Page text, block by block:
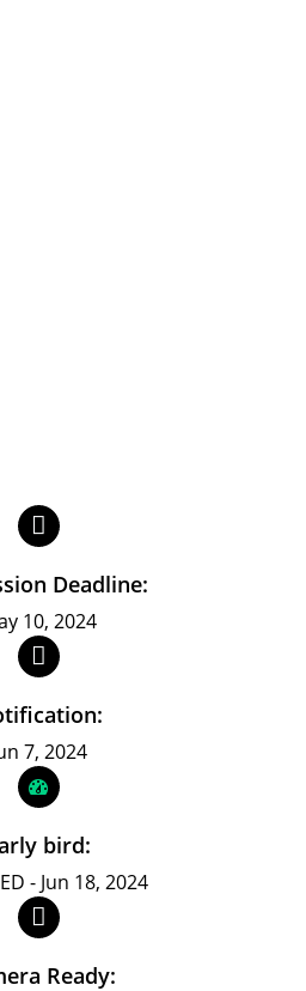
Deadline:
10, 2024
7, 2024
bird:
- Jun 18, 2024
Ready: